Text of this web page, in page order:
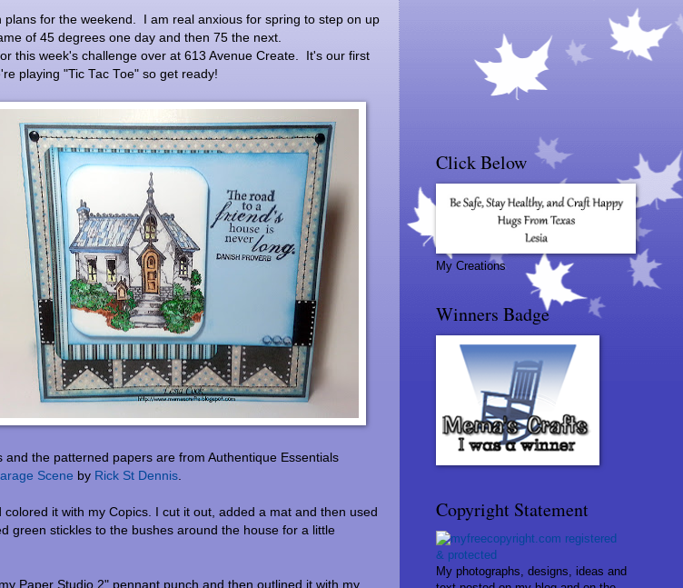
plans for the weekend. I am real anxious for spring to step on up
of 45 degrees one day and then 75 the next.
this week's challenge over at 613 Avenue Create. It's our first
playing "Tic Tac Toe" so get ready!
the patterned papers are from Authentique Essentials
Scene by Rick St Dennis
colored it with my Copics. I cut it out, added a mat and then used
green stickles to the bushes around the house for a little
Paper Studio 2" pennant punch and then outlined it with my
Click Below
My Creations
Winners Badge
Copyright Statement
My photographs, designs, ideas and